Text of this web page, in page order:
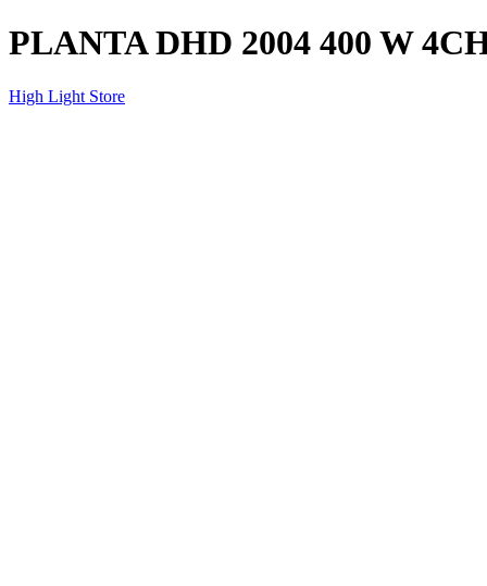
PLANTA DHD 2004 400 W
High Light Store